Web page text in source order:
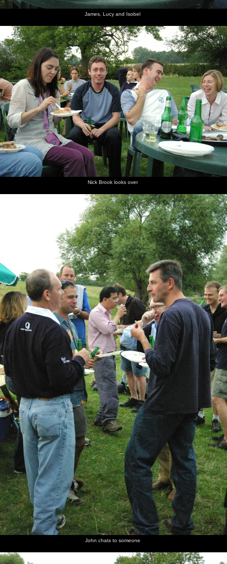
James, Lucy and Isobel
Nick Brook looks over
John chats to someone